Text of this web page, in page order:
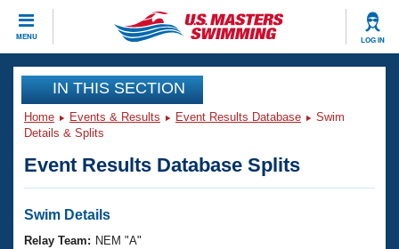
MENU LOG IN
CLOSE
Training
Workout Library
Articles And Videos
Swimming 101
Events
Virtual And Fitness Events
Club Finder
Workout Library
IN THIS SECTION
Home Events & Results Event Results Database
Swim
Details & Splits
Event Results Database Splits
Swim Details
Relay Team: NEM "A"